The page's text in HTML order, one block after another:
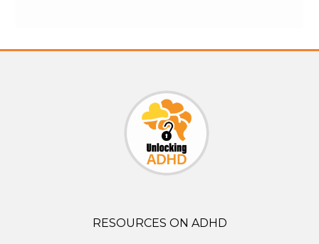
RESOURCES ON ADHD